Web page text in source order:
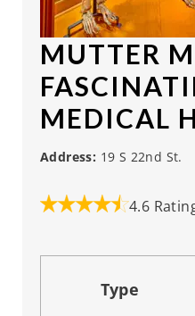
MUTTER
MEDICAL
Address: 19 S 22nd St.
4.6
Type